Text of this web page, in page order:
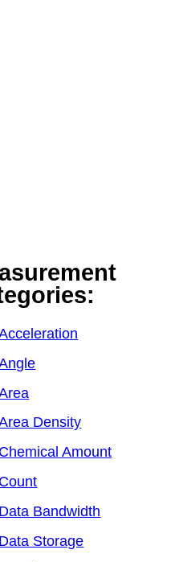
Density
Chemical Amount
Count
Data Bandwidth
Data Storage